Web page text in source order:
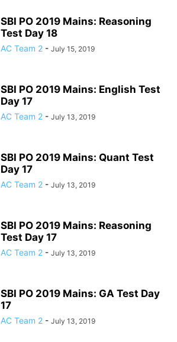
SBI PO 2019 Mains: Reasoning
Test Day 18
AC Team 2 - July 15, 2019
SBI PO 2019 Mains: English Test
Day 17
AC Team 2 - July 13, 2019
SBI PO 2019 Mains: Quant Test
Day 17
AC Team 2 - July 13, 2019
SBI PO 2019 Mains: Reasoning
Test Day 17
AC Team 2 - July 13, 2019
SBI PO 2019 Mains: GA Test Day
17
AC Team 2 - July 13, 2019